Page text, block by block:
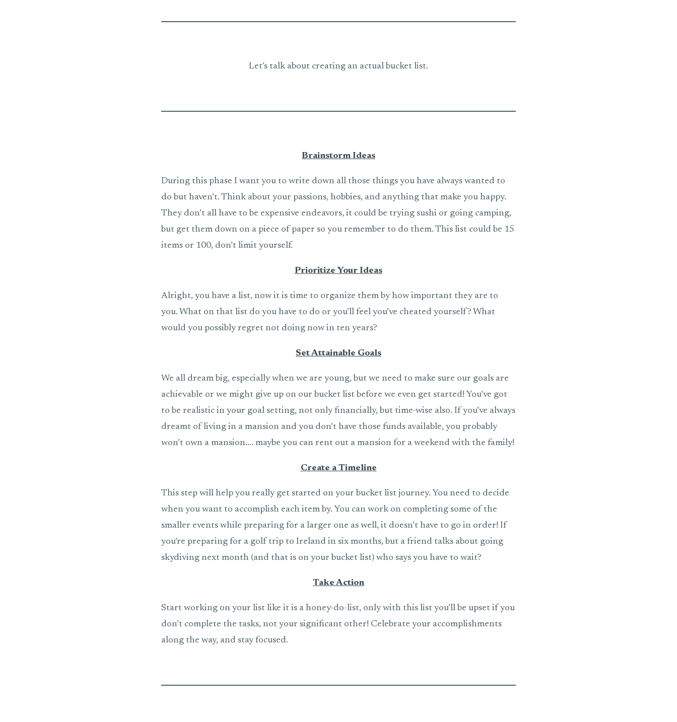
Let’s talk about creating an actual bucket list.
Brainstorm Ideas
During this phase I want you to write down all those things you have always wanted to
do but haven’t. Think about your passions, hobbies, and anything that make you happy.
They don’t all have to be expensive endeavors, it could be trying sushi or going camping,
but get them down on a piece of paper so you remember to do them. This list could be 15
items or 100, don’t limit yourself.
Prioritize Your Ideas
Alright, you have a list, now it is time to organize them by how important they are to
you. What on that list do you have to do or you’ll feel you’ve cheated yourself? What
would you possibly regret not doing now in ten years?
Set Attainable Goals
We all dream big, especially when we are young, but we need to make sure our goals are
achievable or we might give up on our bucket list before we even get started! You’ve got
to be realistic in your goal setting, not only financially, but time-wise also. If you’ve always
dreamt of living in a mansion and you don’t have those funds available, you probably
won’t own a mansion…. maybe you can rent out a mansion for a weekend with the family!
Create a Timeline
This step will help you really get started on your bucket list journey. You need to decide
when you want to accomplish each item by. You can work on completing some of the
smaller events while preparing for a larger one as well, it doesn’t have to go in order! If
you’re preparing for a golf trip to Ireland in six months, but a friend talks about going
skydiving next month (and that is on your bucket list) who says you have to wait?
Take Action
Start working on your list like it is a honey-do-list, only with this list you’ll be upset if you
don’t complete the tasks, not your significant other! Celebrate your accomplishments
along the way, and stay focused.